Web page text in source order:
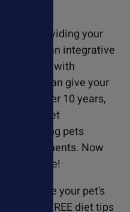
to providing your
that an integrative
pet care with
can give your
For over 10 years,
holistic pet
helping pets
supplements. Now
expertise!
include your pet's
provide FREE diet tips